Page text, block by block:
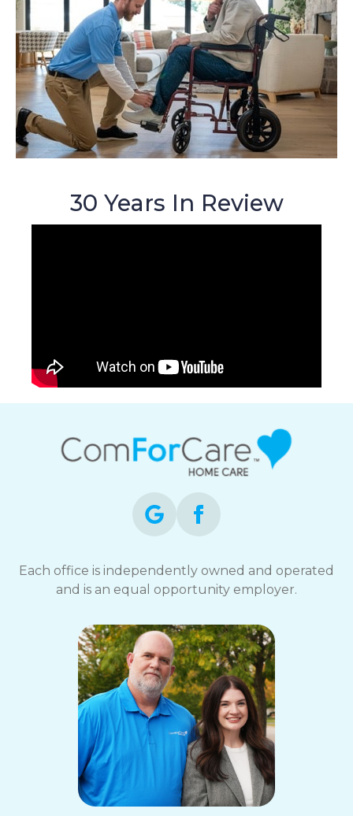
30 Years In Review
Each office is independently owned and operated
and is an equal opportunity employer.